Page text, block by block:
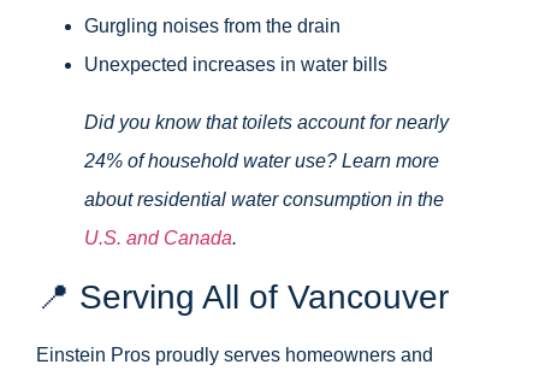
Gurgling noises from the drain
Unexpected increases in water bills
Did you know that toilets account for nearly
24% of household water use? Learn more
about residential water consumption in the
U.S. and Canada.
📍 Serving All of Vancouver
Einstein Pros proudly serves homeowners and